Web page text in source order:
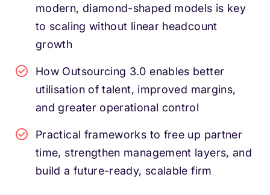
modern, diamond-shaped models is key
to scaling without linear headcount
growth
How Outsourcing 3.0 enables better
utilisation of talent, improved margins,
and greater operational control
Practical frameworks to free up partner
time, strengthen management layers, and
build a future-ready, scalable firm